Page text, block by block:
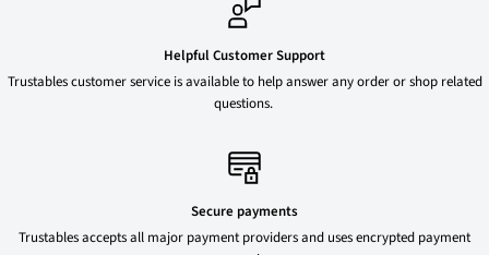
Helpful Customer Support
Trustables customer service is available to help answer any order or shop related
questions.
Secure payments
Trustables accepts all major payment providers and uses encrypted payment